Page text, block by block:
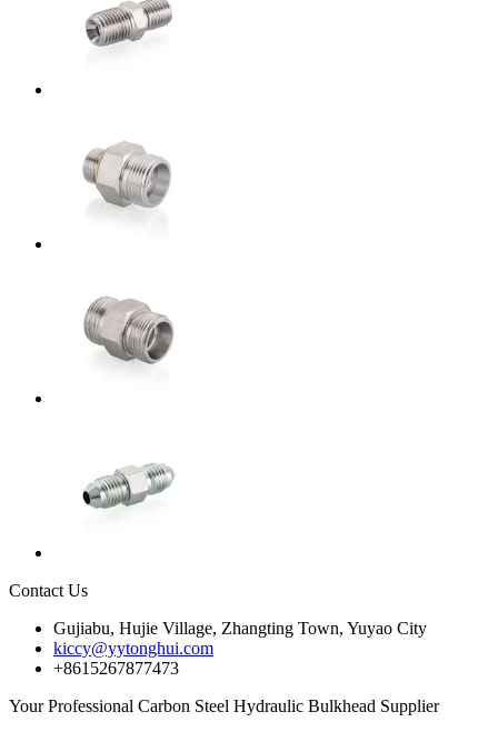
Contact Us
Gujiabu, Hujie Village, Zhangting Town, Yuyao City
kiccy@yytonghui.com
+8615267877473
Your Professional Carbon Steel Hydraulic Bulkhead Supplier